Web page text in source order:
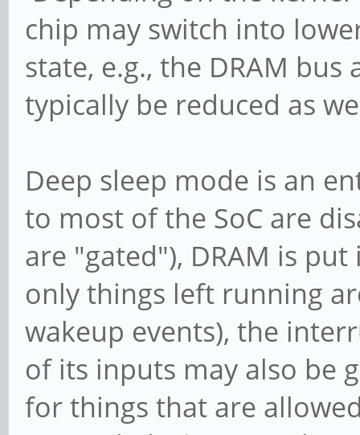
chip may switch into
state, e.g., the DRAM bus
typically be reduced as
Deep sleep mode is an
to most of the SoC are
are "gated"), DRAM is
only things left running
wakeup events), the
of its inputs may also be
for things that are